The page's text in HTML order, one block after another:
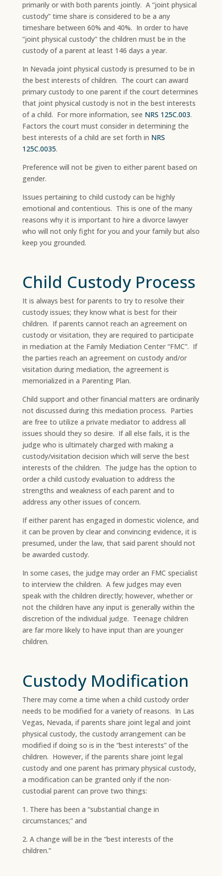
primarily or with both parents jointly. A “joint physical
custody” time share is considered to be a any
timeshare between 60% and 40%. In order to have
“joint physical custody” the children must be in the
custody of a parent at least 146 days a year.
In Nevada joint physical custody is presumed to be in
the best interests of children. The court can award
primary custody to one parent if the court determines
that joint physical custody is not in the best interests
of a child. For more information, see NRS 125C.003.
Factors the court must consider in determining the
best interests of a child are set forth in NRS
125C.0035.
Preference will not be given to either parent based on
gender.
Issues pertaining to child custody can be highly
emotional and contentious. This is one of the many
reasons why it is important to hire a divorce lawyer
who will not only fight for you and your family but also
keep you grounded.
Child Custody Process
It is always best for parents to try to resolve their
custody issues; they know what is best for their
children. If parents cannot reach an agreement on
custody or visitation, they are required to participate
in mediation at the Family Mediation Center “FMC”. If
the parties reach an agreement on custody and/or
visitation during mediation, the agreement is
memorialized in a Parenting Plan.​
Child support and other financial matters are ordinarily
not discussed during this mediation process. Parties
are free to utilize a private mediator to address all
issues should they so desire. If all else fails, it is the
judge who is ultimately charged with making a
custody/visitation decision which will serve the best
interests of the children. The judge has the option to
order a child custody evaluation to address the
strengths and weakness of each parent and to
address any other issues of concern.
If either parent has engaged in domestic violence, and
it can be proven by clear and convincing evidence, it is
presumed, under the law, that said parent should not
be awarded custody.
​In some cases, the judge may order an FMC specialist
to interview the children. A few judges may even
speak with the children directly; however, whether or
not the children have any input is generally within the
discretion of the individual judge. Teenage children
are far more likely to have input than are younger
children.
Custody Modification
There may come a time when a child custody order
needs to be modified for a variety of reasons. In Las
Vegas, Nevada, if parents share joint legal and joint
physical custody, the custody arrangement can be
modified if doing so is in the “best interests” of the
children. However, if the parents share joint legal
custody and one parent has primary physical custody,
a modification can be granted only if the non-
custodial parent can prove two things:
1. There has been a “substantial change in
circumstances;” and
2. A change will be in the “best interests of the
children.”